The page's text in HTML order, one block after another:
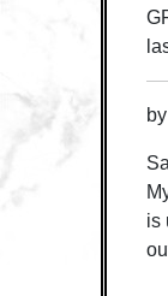
by
is